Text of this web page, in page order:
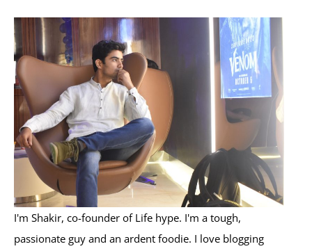
c
h
f
o
:
I'm Shakir, co-founder of Life hype. I'm a tough,
passionate guy and an ardent foodie. I love blogging